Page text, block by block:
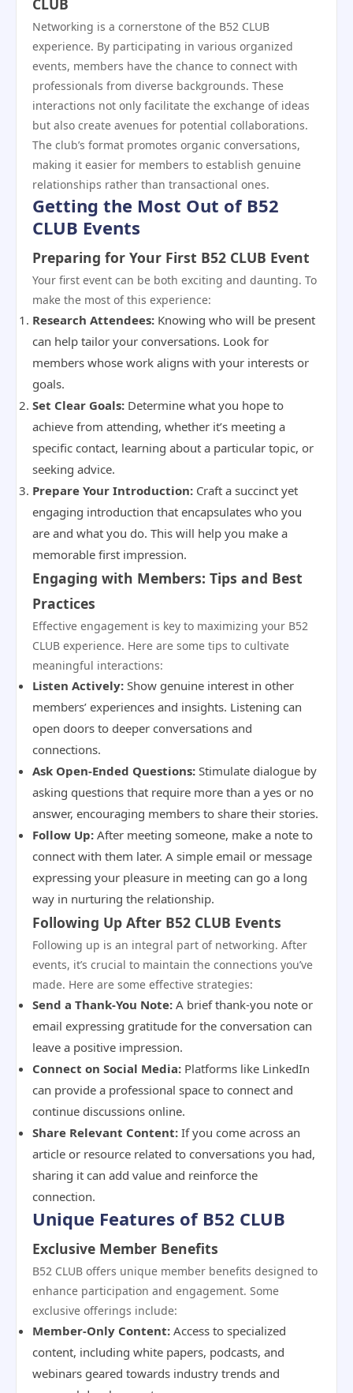
CLUB
Networking is a cornerstone of the B52 CLUB
experience. By participating in various organized
events, members have the chance to connect with
professionals from diverse backgrounds. These
interactions not only facilitate the exchange of ideas
but also create avenues for potential collaborations.
The club’s format promotes organic conversations,
making it easier for members to establish genuine
relationships rather than transactional ones.
Getting the Most Out of B52
CLUB Events
Preparing for Your First B52 CLUB Event
Your first event can be both exciting and daunting. To
make the most of this experience:
Research Attendees: Knowing who will be present
can help tailor your conversations. Look for
members whose work aligns with your interests or
goals.
Set Clear Goals: Determine what you hope to
achieve from attending, whether it’s meeting a
specific contact, learning about a particular topic, or
seeking advice.
Prepare Your Introduction: Craft a succinct yet
engaging introduction that encapsulates who you
are and what you do. This will help you make a
memorable first impression.
Engaging with Members: Tips and Best
Practices
Effective engagement is key to maximizing your B52
CLUB experience. Here are some tips to cultivate
meaningful interactions:
Listen Actively: Show genuine interest in other
members’ experiences and insights. Listening can
open doors to deeper conversations and
connections.
Ask Open-Ended Questions: Stimulate dialogue by
asking questions that require more than a yes or no
answer, encouraging members to share their stories.
Follow Up: After meeting someone, make a note to
connect with them later. A simple email or message
expressing your pleasure in meeting can go a long
way in nurturing the relationship.
Following Up After B52 CLUB Events
Following up is an integral part of networking. After
events, it’s crucial to maintain the connections you’ve
made. Here are some effective strategies:
Send a Thank-You Note: A brief thank-you note or
email expressing gratitude for the conversation can
leave a positive impression.
Connect on Social Media: Platforms like LinkedIn
can provide a professional space to connect and
continue discussions online.
Share Relevant Content: If you come across an
article or resource related to conversations you had,
sharing it can add value and reinforce the
connection.
Unique Features of B52 CLUB
Exclusive Member Benefits
B52 CLUB offers unique member benefits designed to
enhance participation and engagement. Some
exclusive offerings include:
Member-Only Content: Access to specialized
content, including white papers, podcasts, and
webinars geared towards industry trends and